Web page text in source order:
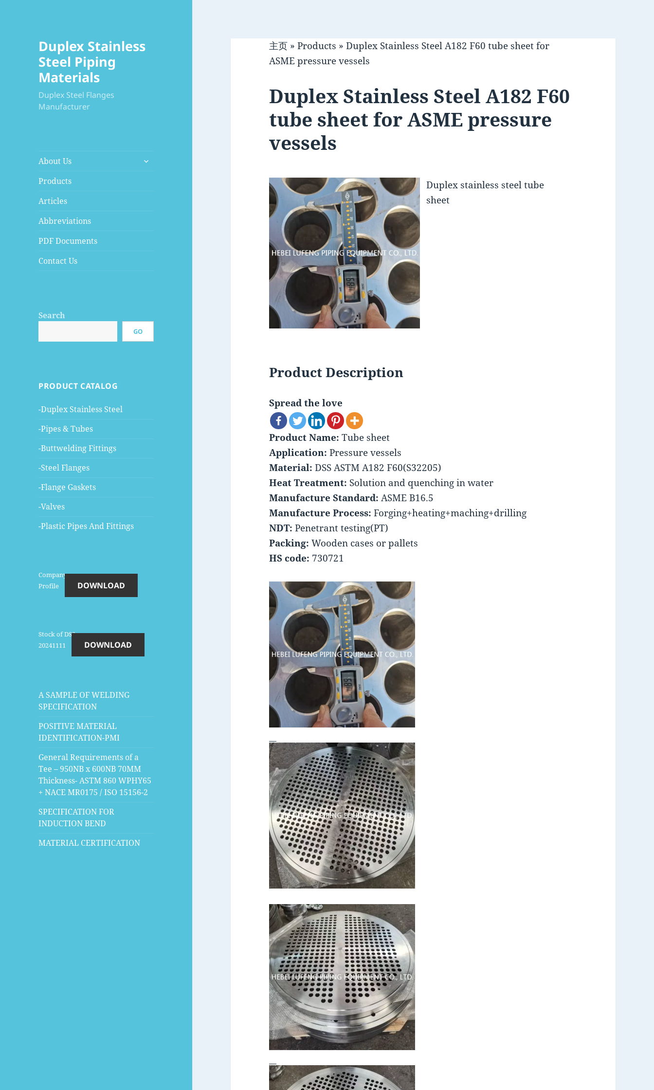
Duplex Stainless
Steel Piping
Materials
Duplex Steel Flanges
Manufacturer
About Us
展
Products
Articles
Abbreviations
PDF Documents
Contact Us
Search
GO
PRODUCT CATALOG
-Duplex Stainless Steel
-Pipes & Tubes
-Buttwelding Fittings
-Steel Flanges
-Flange Gaskets
-Valves
-Plastic Pipes And Fittings
Company-
Profile
DOWNLOAD
Stock of DSS-
20241111
DOWNLOAD
A SAMPLE OF WELDING
SPECIFICATION
POSITIVE MATERIAL
IDENTIFICATION-PMI
General Requirements of a
Tee – 950NB x 600NB 70MM
Thickness- ASTM 860 WPHY65
+ NACE MR0175 / ISO 15156-2
SPECIFICATION FOR
INDUCTION BEND
MATERIAL CERTIFICATION
主页 »Products »Duplex Stainless Steel A182 F60 tube sheet for
ASME pressure vessels
Duplex Stainless Steel A182 F60
tube sheet for ASME pressure
vessels
Duplex stainless steel tube
sheet
Product Description
Spread the love
Product Name: Tube sheet
Application:Pressure vessels
Material:DSS ASTM A182 F60(S32205)
Heat Treatment: Solution and quenching in water
Manufacture Standard:ASME B16.5
Manufacture Process: Forging+heating+maching+drilling
NDT:Penetrant testing(PT)
Packing: Wooden cases or pallets
HS code: 730721